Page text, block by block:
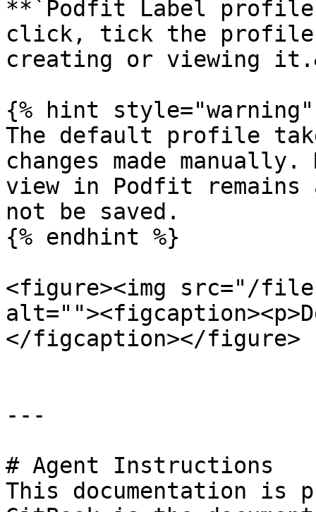
**`Podfit Label
click, tick the profile
creating or viewing
{% hint style="warning"
The default profile
changes made
view in Podfit
not be saved.
{% endhint %}
<figure><img src="/
</figcaption></figure>
---
# Agent Instructions
This documentation is